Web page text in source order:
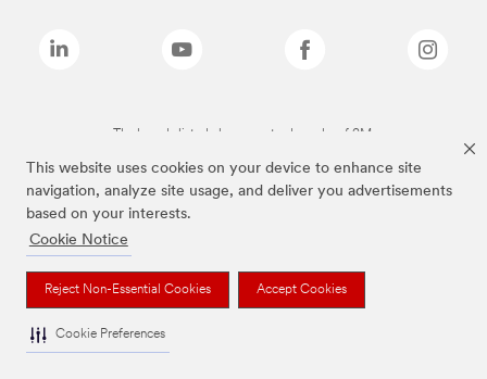
This website uses cookies on your device to enhance site
navigation, analyze site usage, and deliver you advertisements
based on your interests.
Cookie Notice
Reject Non-Essential Cookies Accept Cookies
Cookie Preferences
The brands listed above are trademarks of 3M.